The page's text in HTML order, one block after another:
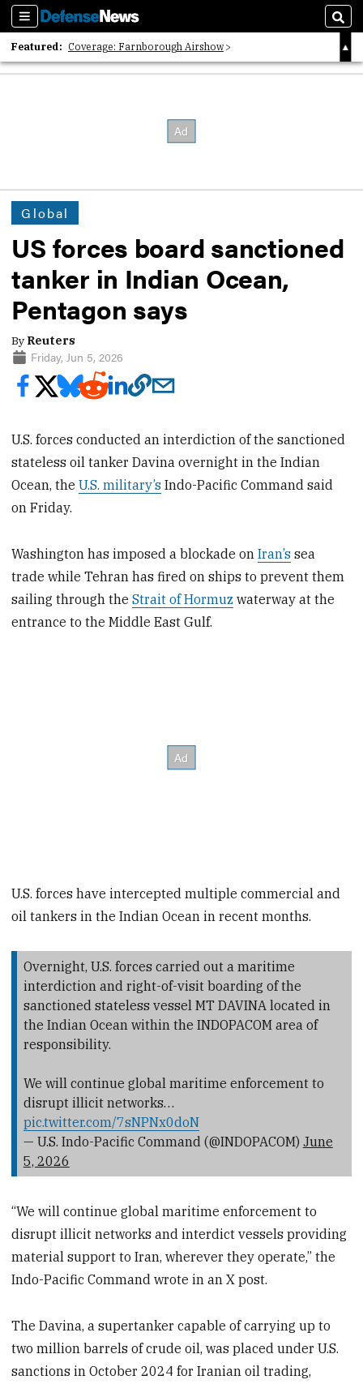
Sections
Featured: Coverage: Farnborough Airshow
2026 Strategic Architects List
Global
US forces board sanctioned
tanker in Indian Ocean,
Pentagon says
By Reuters
Friday, Jun 5, 2026
U.S. forces conducted an interdiction of the sanctioned
stateless oil tanker Davina overnight in the Indian
Ocean, theU.S. military’s Indo-Pacific Command said
on Friday.
Washington has imposed a blockade onIran’s sea
trade while Tehran has fired on ships to prevent them
sailing through theStrait of Hormuz waterway at the
entrance to the Middle ​East Gulf.
U.S. forces have intercepted multiple commercial and
oil tankers in the Indian Ocean in recent months.
Overnight, U.S. forces carried out a maritime
interdiction and right-of-visit boarding of the
sanctioned stateless vessel MT DAVINA located in
the Indian Ocean within the INDOPACOM area of
responsibility.
We will continue global maritime enforcement to
disrupt illicit networks…
pic.twitter.com/7sNPNx0doN
— U.S. Indo-Pacific Command (@INDOPACOM) June
5, 2026
“We will continue global maritime enforcement to
disrupt illicit networks and interdict vessels providing
material support to Iran, wherever they operate,” the
Indo-Pacific Command wrote in an X post.
The Davina, a supertanker capable of carrying up to
two million barrels of crude oil, was placed under U.S.
sanctions in October 2024 for Iranian oil trading,